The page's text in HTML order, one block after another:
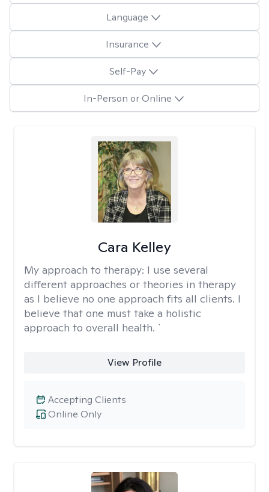
Language
Insurance
Self-Pay
In-Person or Online
Cara Kelley
My approach to therapy: I use several
different approaches or theories in therapy
as I believe no one approach fits all clients. I
believe that one must take a holistic
approach to overall health. `
View Profile
Online Only
Accepting Clients